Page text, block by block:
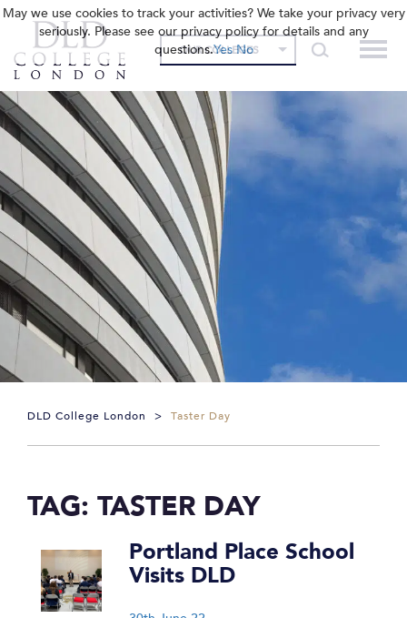
OUR COLLEGES
DLD College London > Taster Day
TAG: TASTER DAY
Portland Place School
Visits DLD
May we use cookies to track your activities? We take your privacy very
seriously. Please see our privacy policy for details and any
questions.Yes No